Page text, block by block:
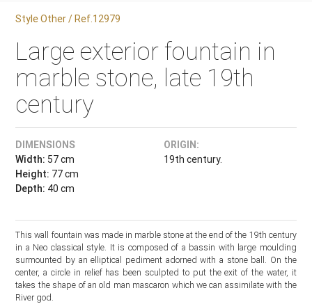
Style Other / Ref.12979
Large exterior fountain in
marble stone, late 19th
century
DIMENSIONS
Width: 57 cm
Height: 77 cm
Depth: 40 cm
ORIGIN:
19th century.
This wall fountain was made in marble stone at the end of the 19th century
in a Neo classical style. It is composed of a bassin with large moulding
surmounted by an elliptical pediment adorned with a stone ball. On the
center, a circle in relief has been sculpted to put the exit of the water, it
takes the shape of an old man mascaron which we can assimilate with the
River god.